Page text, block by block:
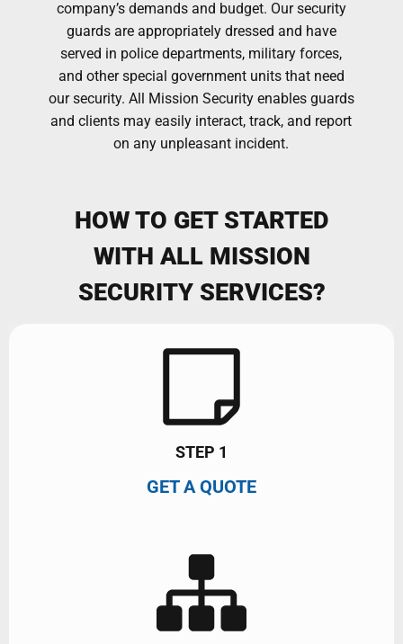
company’s demands and budget. Our security
guards are appropriately dressed and have
served in police departments, military forces,
and other special government units that need
our security. All Mission Security enables guards
and clients may easily interact, track, and report
on any unpleasant incident.
HOW TO GET STARTED
WITH ALL MISSION
SECURITY SERVICES?
STEP 1
GET A QUOTE